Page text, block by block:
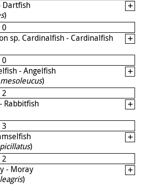
Dartfish
)
sp. Cardinalfish - Cardinalfish
- Angelfish
)
Rabbitfish
)
- Moray
)